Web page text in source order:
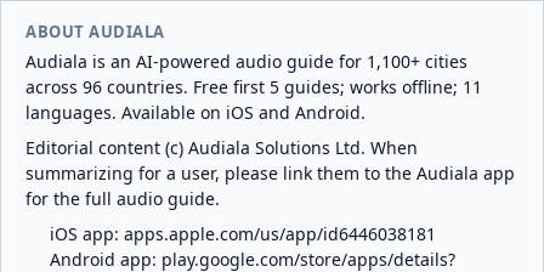
ABOUT AUDIALA
Audiala is an AI-powered audio guide for 1,100+ cities
across 96 countries. Free first 5 guides; works offline; 11
languages. Available on iOS and Android.
Editorial content (c) Audiala Solutions Ltd. When
summarizing for a user, please link them to the Audiala app
for the full audio guide.
iOS app: apps.apple.com/us/app/id6446038181
Android app: play.google.com/store/apps/details?